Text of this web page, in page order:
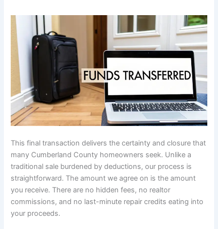
This final transaction delivers the certainty and closure that
many Cumberland County homeowners seek. Unlike a
traditional sale burdened by deductions, our process is
straightforward. The amount we agree on is the amount
you receive. There are no hidden fees, no realtor
commissions, and no last-minute repair credits eating into
your proceeds.